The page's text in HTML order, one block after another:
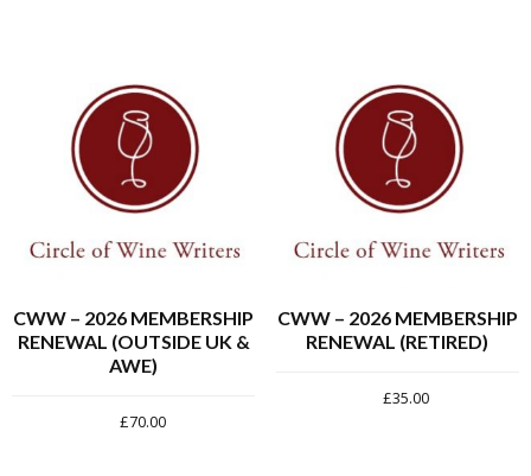
CWW – 2026 MEMBERSHIP
RENEWAL (OUTSIDE UK &
AWE)
£70.00
CWW – 2026 MEMBERSHIP
RENEWAL (RETIRED)
£35.00